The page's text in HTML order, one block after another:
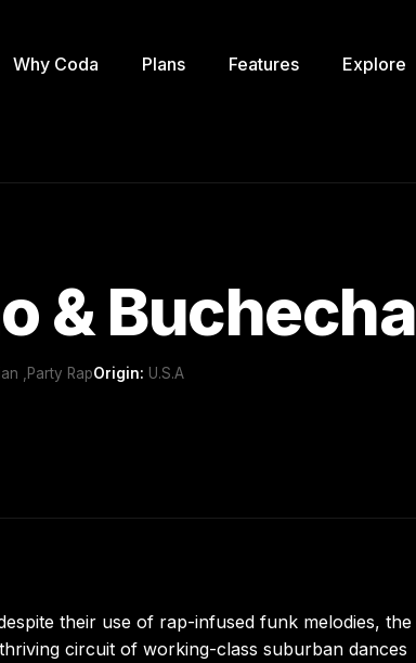
Why Coda Plans Features Explore
& Buchecha
,Party RapOrigin: U.S.A
their use of rap-infused funk melodies, the
circuit of working-class suburban dances